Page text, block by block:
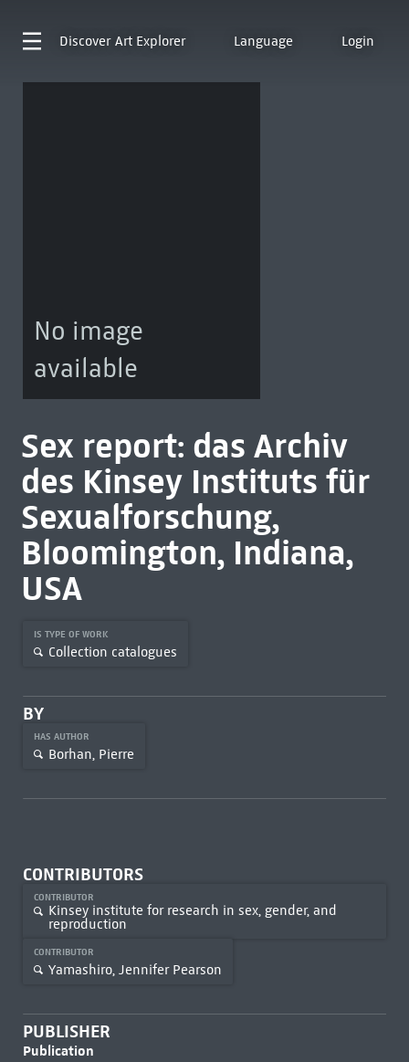
Discover Art Explorer Language Login
No image
available
Sex report: das Archiv
des Kinsey Instituts für
Sexualforschung,
Bloomington, Indiana,
USA
IS TYPE OF WORK
Collection catalogues
BY
HAS AUTHOR
Borhan, Pierre
CONTRIBUTORS
CONTRIBUTOR
Kinsey institute for research in sex, gender, and
reproduction
CONTRIBUTOR
Yamashiro, Jennifer Pearson
PUBLISHER
Publication